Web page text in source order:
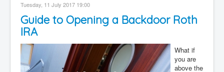
About me
Contact
Disclaimer
Tuesday, 11 July 2017 19:00
Guide to Opening a Backdoor Roth
IRA
What if
you are
above the